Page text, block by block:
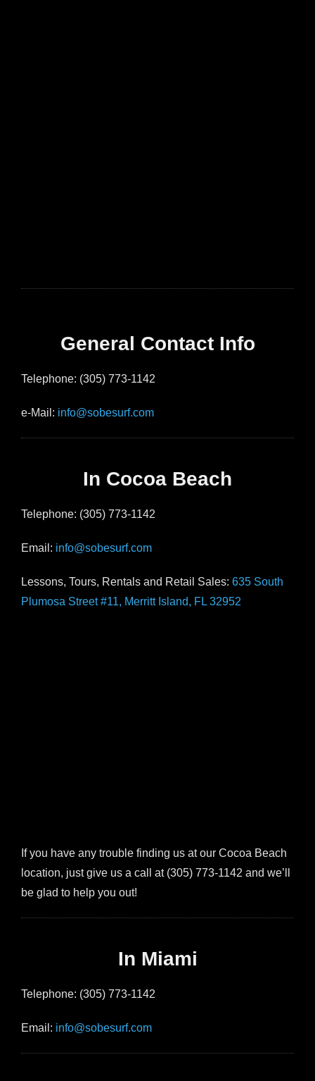
General Contact Info
Telephone: (305) 773-1142
e-Mail: info@sobesurf.com
In Cocoa Beach
Telephone: (305) 773-1142
Email: info@sobesurf.com
Lessons, Tours, Rentals and Retail Sales: 635 South
Plumosa Street #11, Merritt Island, FL 32952
If you have any trouble finding us at our Cocoa Beach
location, just give us a call at (305) 773-1142 and we’ll
be glad to help you out!
In Miami
Telephone: (305) 773-1142
Email: info@sobesurf.com